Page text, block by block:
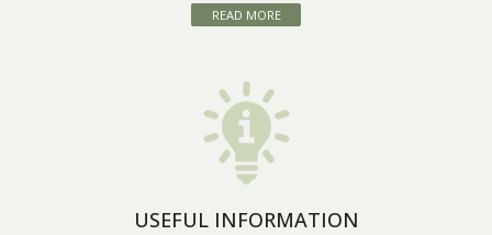
READ MORE
USEFUL INFORMATION